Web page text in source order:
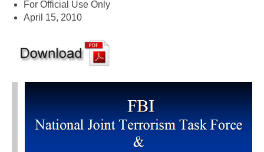
For Official Use Only
April 15, 2010